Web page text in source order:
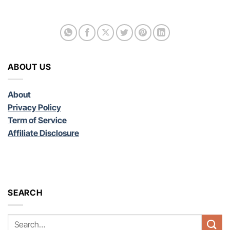
ABOUT US
About
Privacy Policy
Term of Service
Affiliate Disclosure
SEARCH